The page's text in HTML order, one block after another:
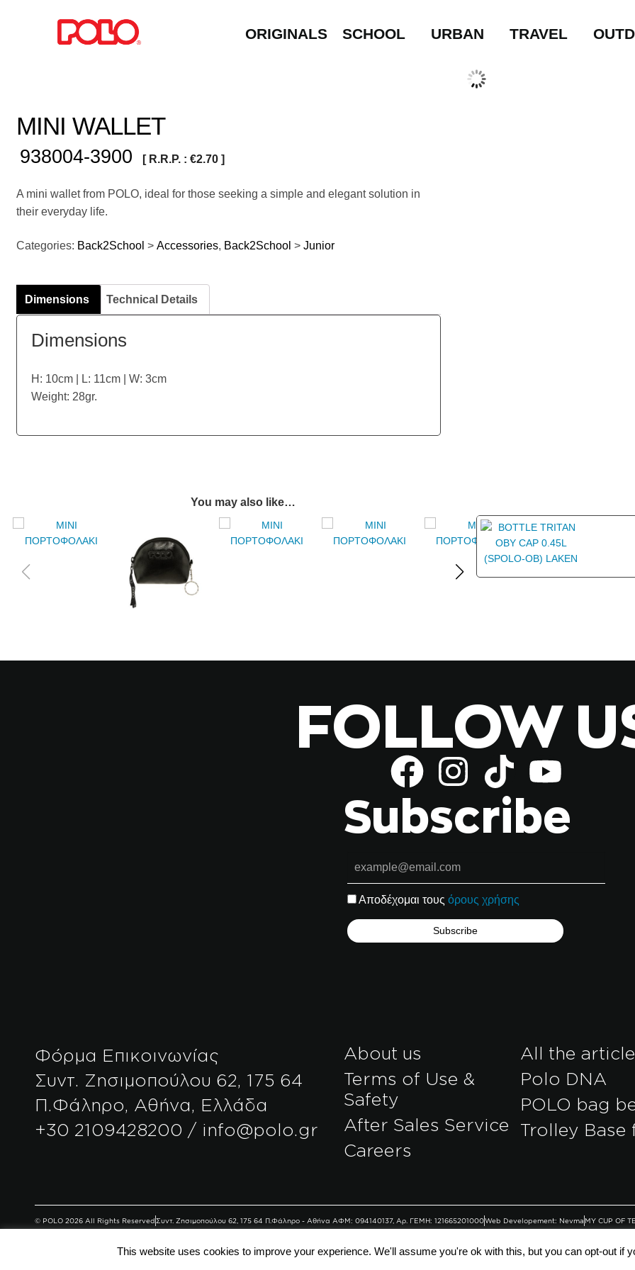
ORIGINALS SCHOOL URBAN TRAVEL
MINI WALLET
938004-3900 [ R.R.P. :€2.70 ]
A mini wallet from POLO, ideal for those seeking a simple and elegant solution in
their everyday life.
Categories: Back2School >Accessories, Back2School >Junior
Dimensions Technical Details
Dimensions
H: 10cm | L: 11cm | W: 3cm
Weight: 28gr.
You may also like…
FOLLOW
Subscribe
Αποδέχομαι τουςόρους χρήσης
Φόρμα Επικοινωνίας
Συντ. Ζησιμοπούλου 62, 175 64
Π.Φάληρο, Αθήνα, Ελλάδα
+30 2109428200 / info@polo.gr
About us
Terms of Use &
Safety
After Sales Service
Careers
All the
Polo DNA
POLO bag
Trolley Base
© POLO 2026 All Rights ReservedΣυντ. Ζησιμοπούλου 62, 175 64 Π.Φάληρο - Αθήνα ΑΦΜ: 094140137, Αρ. ΓΕΜΗ: 121665201000Web Developement: Nevma MY CUP OF
This website uses cookies to improve your experience. We'll assume you're ok with this, but you can opt-out if